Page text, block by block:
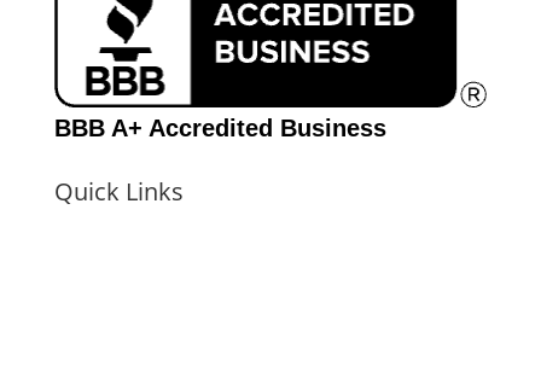
BBB A+ Accredited Business
Quick Links